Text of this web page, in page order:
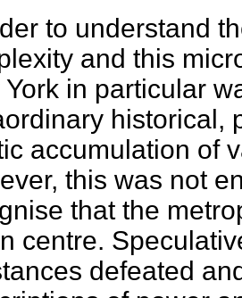
to understand
and this
York in particular
historical,
accumulation of
this was not
that the
centre.
defeated